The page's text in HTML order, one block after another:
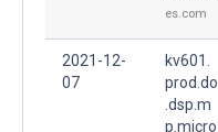
es.com
2021-12-
07
kv601.
prod.do
.dsp.m
p.micro